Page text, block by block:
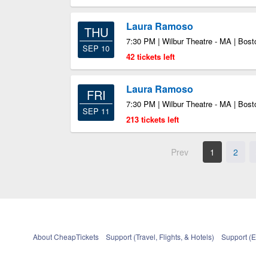
THU
SEP 10
Laura Ramoso
7:30 PM | Wilbur Theatre - MA |
42 tickets left
FRI
SEP 11
Laura Ramoso
7:30 PM | Wilbur Theatre - MA |
213 tickets left
Prev 1 2
About CheapTickets Support (Travel, Flights, & Hotels) Support